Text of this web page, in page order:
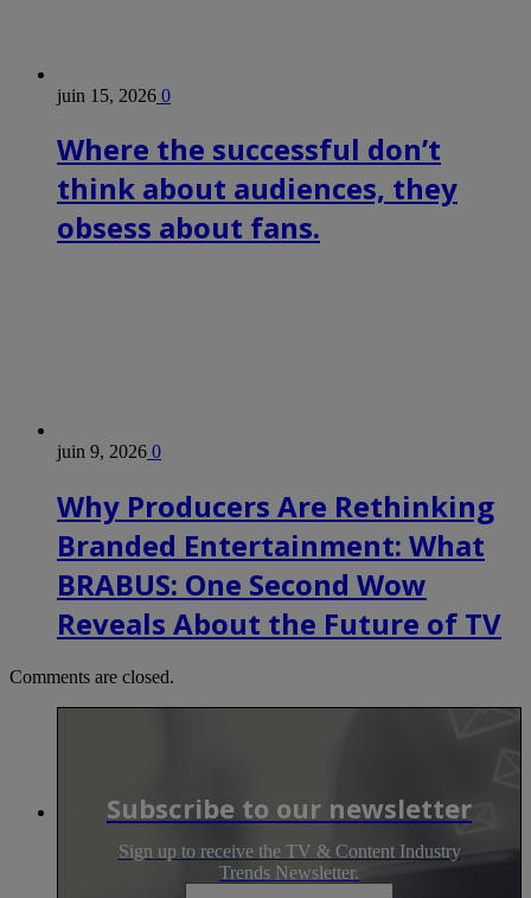
juin 15, 2026 0
Where the successful don’t
think about audiences, they
obsess about fans.
juin 9, 2026 0
Why Producers Are Rethinking
Branded Entertainment: What
BRABUS: One Second Wow
Reveals About the Future of TV
Comments are closed.
Subscribe to our newsletter
Sign up to receive the TV & Content Industry
Trends Newsletter.